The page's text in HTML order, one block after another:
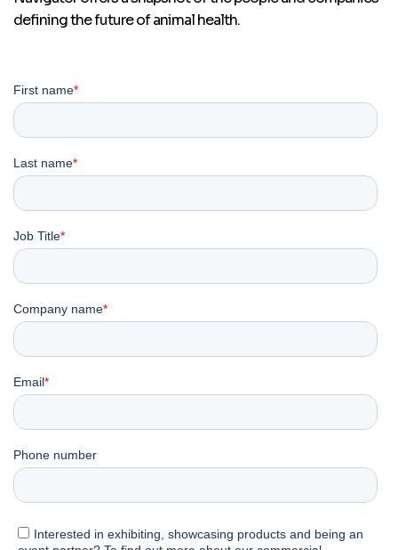
defining the future of animal health.